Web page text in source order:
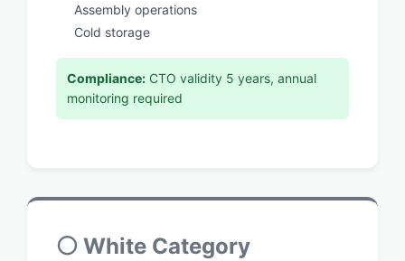
Assembly operations
Cold storage
Compliance: CTO validity 5 years, annual
monitoring required
⚪ White Category